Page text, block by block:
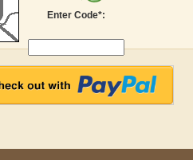
Aditi Upmanyu
Enter Code*: